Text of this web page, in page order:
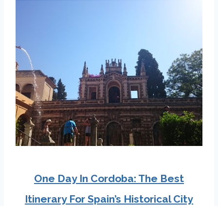
One Day In Cordoba: The Best
Itinerary For Spain’s Historical City